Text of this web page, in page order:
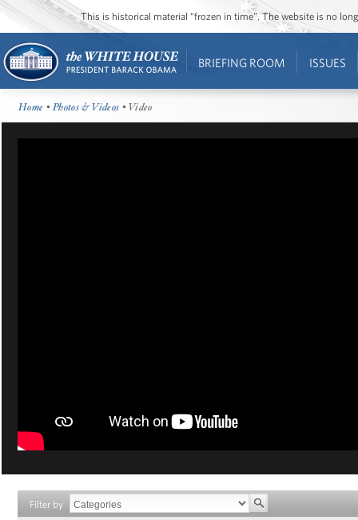
This is historical material “frozen in time”. The website is no
BRIEFING ROOM ISSUES
Home •Photos & Videos • Video
Filter by